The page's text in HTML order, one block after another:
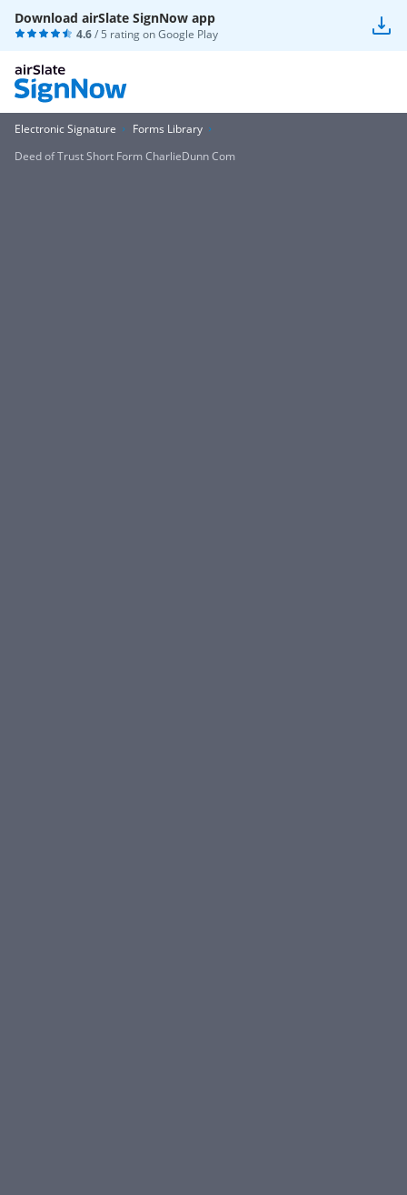
Download airSlate SignNow app
4.6/ 5 rating onGoogle Play
Electronic Signature
Forms Library
Deed of Trust Short Form CharlieDunn Com